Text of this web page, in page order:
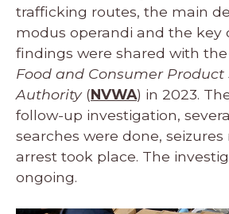
trafficking routes, the main
modus operandi and the key
findings were shared with the
Food and Consumer Product
Authority(NVWA) in 2023.
follow-up investigation,
searches were done,
arrest took place. The
ongoing.